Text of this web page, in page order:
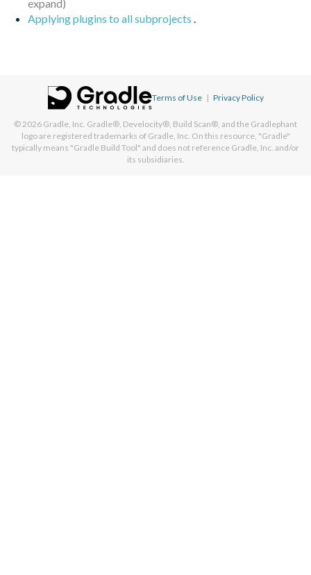
Applying plugins to all subprojects .
Terms of Use | Privacy Policy
© 2026 Gradle, Inc. Gradle®, Develocity®, Build Scan®, and the Gradlephant
logo are registered trademarks of Gradle, Inc. On this resource, "Gradle"
typically means "Gradle Build Tool" and does not reference Gradle, Inc. and/or
its subsidiaries.